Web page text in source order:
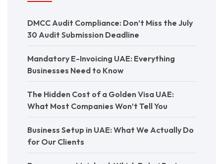
DMCC Audit Compliance: Don’t Miss the July
30 Audit Submission Deadline
Mandatory E-Invoicing UAE: Everything
Businesses Need to Know
The Hidden Cost of a Golden Visa UAE:
What Most Companies Won’t Tell You
Business Setup in UAE: What We Actually Do
for Our Clients